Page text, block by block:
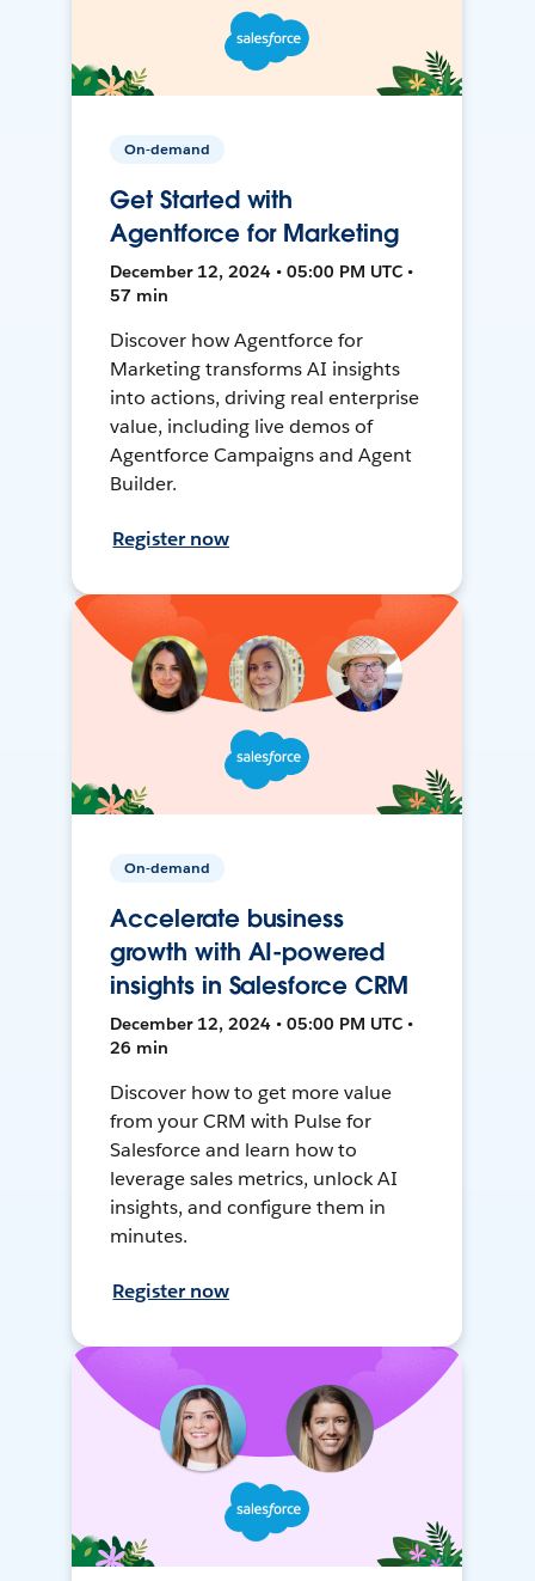
On-demand
Get Started with
Agentforce for Marketing
December 12, 2024 • 05:00 PM UTC •
57 min
Discover how Agentforce for
Marketing transforms AI insights
into actions, driving real enterprise
value, including live demos of
Agentforce Campaigns and Agent
Builder.
Register now
On-demand
Accelerate business
growth with AI-powered
insights in Salesforce CRM
December 12, 2024 • 05:00 PM UTC •
26 min
Discover how to get more value
from your CRM with Pulse for
Salesforce and learn how to
leverage sales metrics, unlock AI
insights, and configure them in
minutes.
Register now